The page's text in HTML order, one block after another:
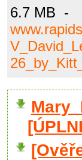
6.7 MB -